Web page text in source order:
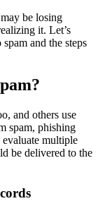
be losing
it. Let’s
and the steps
and others use
spam, phishing
evaluate multiple
be delivered to the